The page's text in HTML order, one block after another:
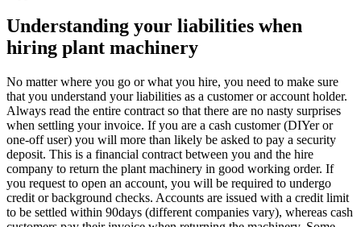
Understanding your liabilities when
hiring plant machinery
No matter where you go or what you hire, you need to make sure
that you understand your liabilities as a customer or account holder.
Always read the entire contract so that there are no nasty surprises
when settling your invoice. If you are a cash customer (DIYer or
one-off user) you will more than likely be asked to pay a security
deposit. This is a financial contract between you and the hire
company to return the plant machinery in good working order. If
you request to open an account, you will be required to undergo
credit or background checks. Accounts are issued with a credit limit
to be settled within 90days (different companies vary), whereas cash